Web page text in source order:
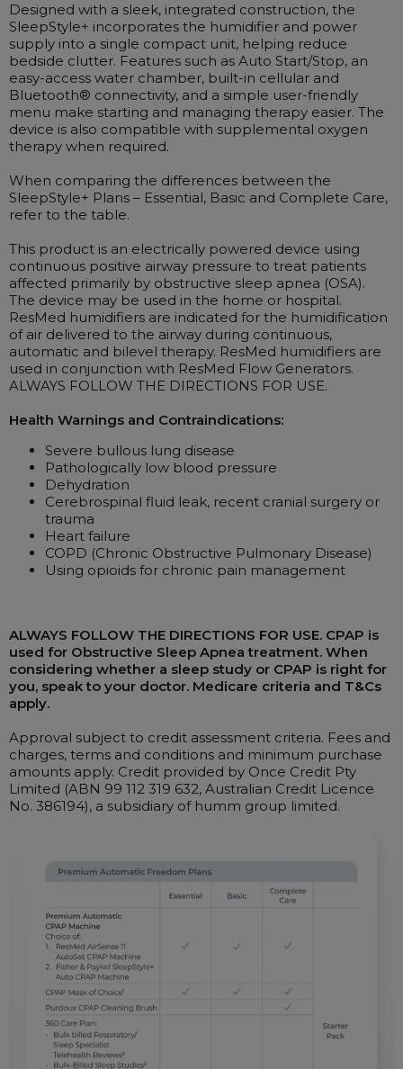
Designed with a sleek, integrated construction, the
SleepStyle+ incorporates the humidifier and power
supply into a single compact unit, helping reduce
bedside clutter. Features such as Auto Start/Stop, an
easy-access water chamber, built-in cellular and
Bluetooth® connectivity, and a simple user-friendly
menu make starting and managing therapy easier. The
device is also compatible with supplemental oxygen
therapy when required.
When comparing the differences between the
SleepStyle+ Plans – Essential, Basic and Complete Care,
refer to the table.
This product is an electrically powered device using
continuous positive airway pressure to treat patients
affected primarily by obstructive sleep apnea (OSA).
The device may be used in the home or hospital.
ResMed humidifiers are indicated for the humidification
of air delivered to the airway during continuous,
automatic and bilevel therapy. ResMed humidifiers are
used in conjunction with ResMed Flow Generators.
ALWAYS FOLLOW THE DIRECTIONS FOR USE.
Health Warnings and Contraindications:
Severe bullous lung disease
Pathologically low blood pressure
Dehydration
Cerebrospinal fluid leak, recent cranial surgery or
trauma
Heart failure
COPD (Chronic Obstructive Pulmonary Disease)
Using opioids for chronic pain management
ALWAYS FOLLOW THE DIRECTIONS FOR USE. CPAP is
used for Obstructive Sleep Apnea treatment. When
considering whether a sleep study or CPAP is right for
you, speak to your doctor. Medicare criteria and T&Cs
apply.
Approval subject to credit assessment criteria. Fees and
charges, terms and conditions and minimum purchase
amounts apply. Credit provided by Once Credit Pty
Limited (ABN 99 112 319 632, Australian Credit Licence
No. 386194), a subsidiary of humm group limited.